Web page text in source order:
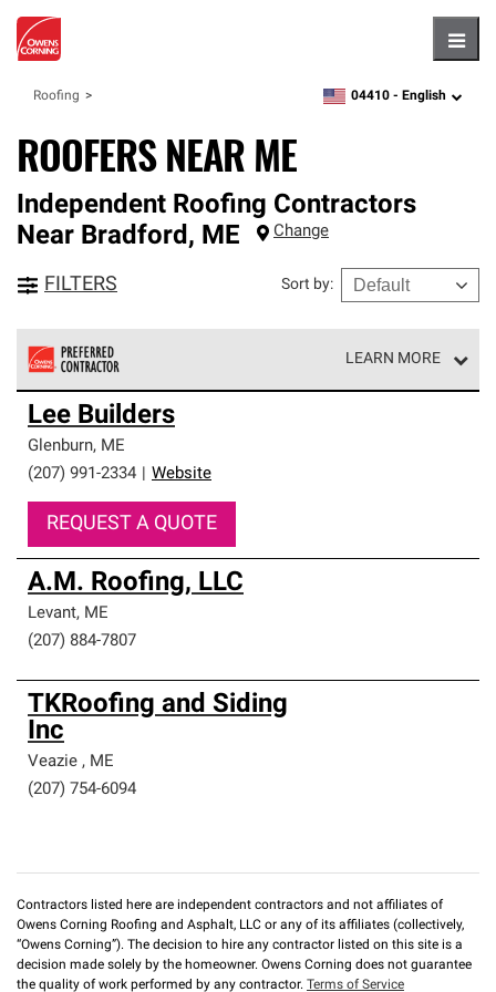
Roofing zipcode, language
04410 - English
ROOFERS NEAR ME
Independent Roofing Contractors
Near Bradford, ME Change
FILTERS Sort by:
LEARN MORE
Owens Corning Roofing Preferred Contractors are part of
an exclusive network of roofing professionals who meet
high standards and strict requirements for
professionalism and reliability.
Lee Builders
Glenburn, ME
(207) 991-2334
Website
REQUEST A QUOTE
A.M. Roofing, LLC
Levant, ME
(207) 884-7807
TKRoofing and Siding
Inc
Veazie , ME
(207) 754-6094
Contractors listed here are independent contractors and not affiliates of
Owens Corning Roofing and Asphalt, LLC or any of its affiliates (collectively,
“Owens Corning”). The decision to hire any contractor listed on this site is a
decision made solely by the homeowner. Owens Corning does not guarantee
the quality of work performed by any contractor. Terms of Service